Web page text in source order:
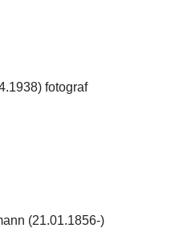
fotograf
(21.01.1856-)